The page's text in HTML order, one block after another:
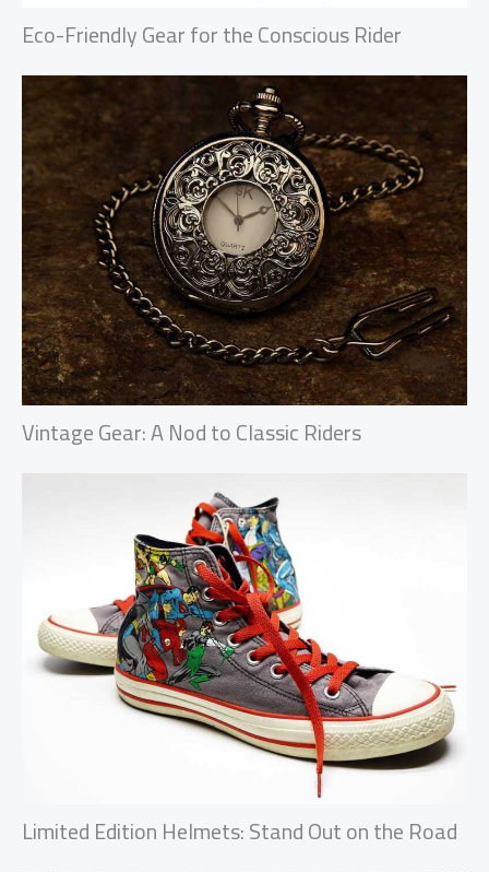
Eco-Friendly Gear for the Conscious Rider
Vintage Gear: A Nod to Classic Riders
Limited Edition Helmets: Stand Out on the Road